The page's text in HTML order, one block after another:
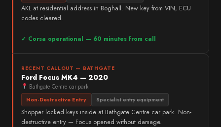
AKL at residential address in Boghall. New key from VIN, ECU
codes cleared.
✓ Corsa operational — 60 minutes from call
RECENT CALLOUT — BATHGATE
Ford Focus MK4 — 2020
Bathgate Centre car park
Non-Destructive Entry
Specialist entry equipment
Shopper locked keys inside at Bathgate Centre car park. Non-
destructive entry — Focus opened without damage.